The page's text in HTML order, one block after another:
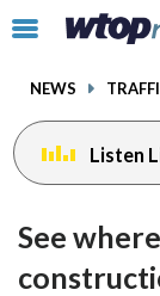
Click
toggle
menu.
NEWS
Listen
See
facebook